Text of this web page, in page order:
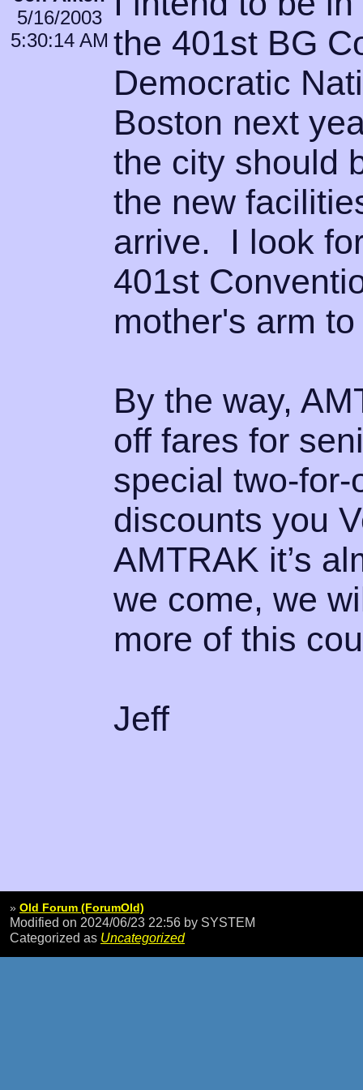
5/16/2003
5:30:14 AM the 401st BG
Democratic
Boston next
the city should
the new
arrive. I look
401st
mother's arm
By the way,
off fares for
special two-
discounts you
AMTRAK it’s
we come, we
more of this
Jeff
» Old Forum (ForumOld)
Modified on 2024/06/23 22:56 by SYSTEM
Categorized as Uncategorized